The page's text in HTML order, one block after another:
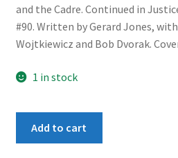
and the Cadre. Continued in
#90. Written by Gerard Jones,
Wojtkiewicz and Bob Dvorak.
1 in stock
Add to cart